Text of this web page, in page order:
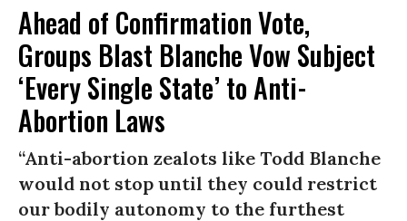
Ahead of Confirmation Vote,
Groups Blast Blanche Vow Subject
‘Every Single State’ to Anti-
Abortion Laws
“Anti-abortion zealots like Todd Blanche
would not stop until they could restrict
our bodily autonomy to the furthest